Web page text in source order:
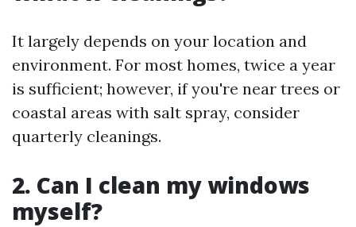
It largely depends on your location and
environment. For most homes, twice a year
is sufficient; however, if you're near trees or
coastal areas with salt spray, consider
quarterly cleanings.
2. Can I clean my windows
myself?